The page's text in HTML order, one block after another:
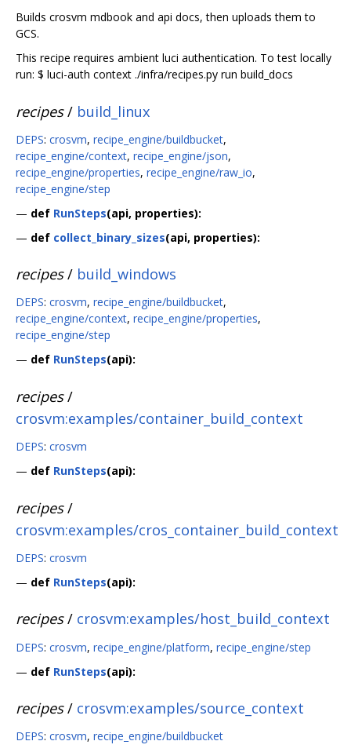
Builds crosvm mdbook and api docs, then uploads them to
GCS.
This recipe requires ambient luci authentication. To test locally
run: $ luci-auth context ./infra/recipes.py run build_docs
recipes/ build_linux
DEPS: crosvm, recipe_engine/buildbucket,
recipe_engine/context, recipe_engine/json,
recipe_engine/properties, recipe_engine/raw_io,
recipe_engine/step
— def RunSteps(api, properties):
— def collect_binary_sizes(api, properties):
recipes/ build_windows
DEPS: crosvm, recipe_engine/buildbucket,
recipe_engine/context, recipe_engine/properties,
recipe_engine/step
— def RunSteps(api):
recipes/
crosvm:examples/container_build_context
DEPS: crosvm
— def RunSteps(api):
recipes/
crosvm:examples/cros_container_build_context
DEPS: crosvm
— def RunSteps(api):
recipes/ crosvm:examples/host_build_context
DEPS: crosvm, recipe_engine/platform, recipe_engine/step
— def RunSteps(api):
recipes/ crosvm:examples/source_context
DEPS: crosvm, recipe_engine/buildbucket